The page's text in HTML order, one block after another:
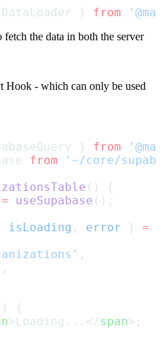
} from
the data in both the server
Hook - which can only be used
} from
from
'~/core/
() {
= useSupabase ();
isLoading , error } =
,
,
{
>Loading...</span>;